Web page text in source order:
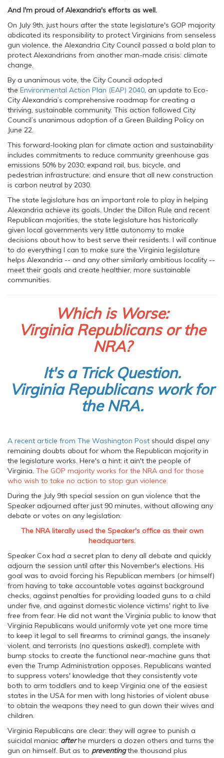
And I'm proud of Alexandria's efforts as well.
On July 9th, just hours after the state legislature's GOP majority
abdicated its responsibility to protect Virginians from senseless
gun violence, the Alexandria City Council passed a bold plan to
protect Alexandrians from another man-made crisis: climate
change.
By a unanimous vote, the City Council adopted
the Environmental Action Plan (EAP) 2040, an update to Eco-
City Alexandria’s comprehensive roadmap for creating a
thriving, sustainable community. This action followed City
Council’s unanimous adoption of a Green Building Policy on
June 22.
This forward-looking plan for climate action and sustainability
includes commitments to reduce community greenhouse gas
emissions 50% by 2030; expand rail, bus, bicycle, and
pedestrian infrastructure; and ensure that all new construction
is carbon neutral by 2030.
The state legislature has an important role to play in helping
Alexandria achieve its goals. Under the Dillon Rule and recent
Republican majorities, the state legislature has historically
given local governments very little autonomy to make
decisions about how to best serve their residents. I will continue
to do everything I can to make sure the Virginia legislature
helps Alexandria -- and any other similarly ambitious locality --
meet their goals and create healthier, more sustainable
communities.
Which is Worse:
Virginia Republicans or the
NRA?
It's a Trick Question.
Virginia Republicans work for
the NRA.
A recent article from The Washington Post should dispel any
remaining doubts about for whom the Republican majority in
the legislature works. Here's a hint: it ain't the people of
Virginia. The GOP majority works for the NRA and for those
who wish to take no action to stop gun violence.
During the July 9th special session on gun violence that the
Speaker adjourned after just 90 minutes, without allowing any
debate or votes on any legislation:
The NRA literally used the Speaker's office as their own
headquarters.
Speaker Cox had a secret plan to deny all debate and quickly
adjourn the session until after this November's elections. His
goal was to avoid forcing his Republican members (or himself)
from having to take accountable votes against background
checks, against penalties for providing loaded guns to a child
under five, and against domestic violence victims' right to live
free from fear. He did not want the Virginia public to know that
Virginia Republicans would uniformly vote yet one more time
to keep it legal to sell firearms to criminal gangs, the insanely
violent, and terrorists (no questions asked!), complete with
bump stocks to create the functional near-machine guns that
even the Trump Administration opposes. Republicans wanted
to suppress voters' knowledge that they consistently vote
both to arm toddlers and to keep Virginia one of the easiest
states in the USA for men with long histories of violent abuse
to obtain the weapons they need to gun down their wives and
children.
Virginia Republicans are clear: they will agree to punish a
suicidal maniac afterhe murders a dozen others and turns the
gun on himself. But as to preventingthe thousand plus